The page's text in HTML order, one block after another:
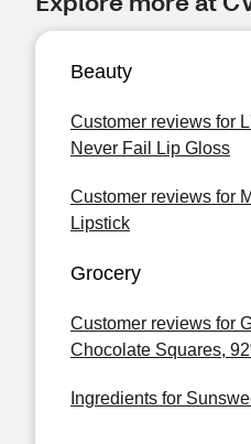
Beauty
Customer reviews for
Never Fail Lip Gloss
Customer reviews for
Lipstick
Grocery
Customer reviews for
Chocolate Squares,
Ingredients for